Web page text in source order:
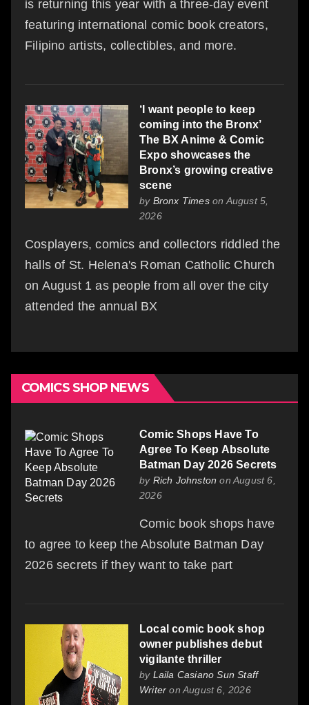
is returning this year with a three-day event
featuring international comic book creators,
Filipino artists, collectibles, and more.
‘I want people to keep
coming into the Bronx’
The BX Anime & Comic
Expo showcases the
Bronx’s growing creative
scene
by Bronx Timeson August 5,
2026
Cosplayers, comics and collectors riddled the
halls of St. Helena's Roman Catholic Church
on August 1 as people from all over the city
attended the annual BX
COMICS SHOP NEWS
Comic Shops Have To
Agree To Keep Absolute
Batman Day 2026 Secrets
by Rich Johnston on August 6,
2026
Comic book shops have
to agree to keep the Absolute Batman Day
2026 secrets if they want to take part
Local comic book shop
owner publishes debut
vigilante thriller
by Laila Casiano Sun Staff
Writer on August 6, 2026